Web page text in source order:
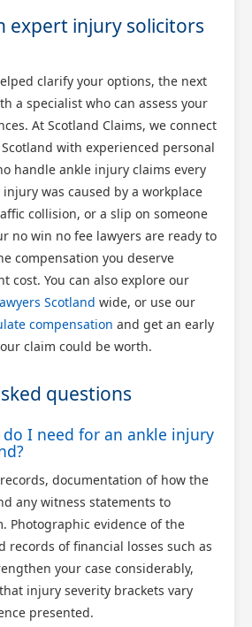
expert injury solicitors
clarify your options, the next
a specialist who can assess your
At Scotland Claims, we connect
with experienced personal
handle ankle injury claims every
was caused by a workplace
collision, or a slip on someone
no win no fee lawyers are ready to
compensation you deserve
cost. You can also explore our
Scotland wide, or use our
compensation and get an early
claim could be worth.
questions
do I need for an ankle injury
documentation of how the
any witness statements to
Photographic evidence of the
records of financial losses such as
your case considerably,
injury severity brackets vary
presented.